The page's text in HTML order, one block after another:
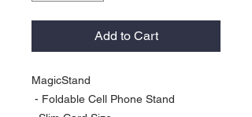
Add to Cart
MagicStand